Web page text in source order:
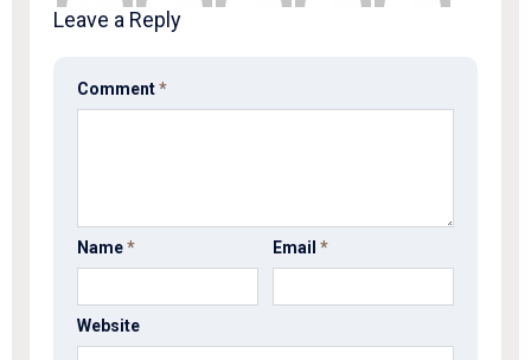
Leave a Reply
Comment*
Name* Email*
Website